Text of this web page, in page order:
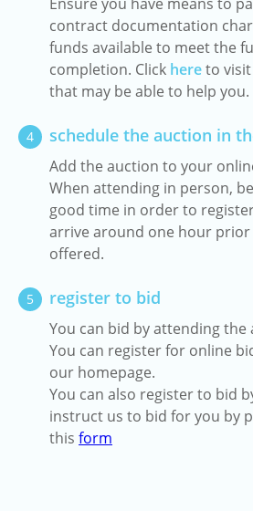
contract documentation
funds available to meet the
completion. Click hereto
that may be able to help you.
4 schedule the auction in
Add the auction to your
When attending in person,
good time in order to
arrive around one hour
offered.
5 register to bid
You can bid by attending
You can register for online
our homepage.
You can also register to bid
instruct us to bid for you by
this form